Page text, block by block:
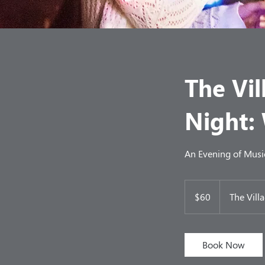
The
Night:
An Evening of
dollars$60 The
Book Now